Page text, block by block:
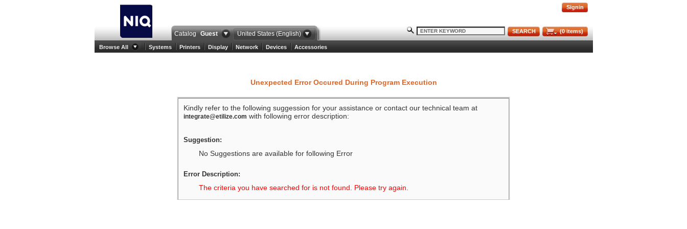
Signin
Catalog Guest United States (English) (0items)
SEARCH
Browse All Systems Printers Display Network Devices Accessories
Unexpected Error Occured During Program Execution
Kindly refer to the following suggession for your assistance or contact our technical team at
integrate@etilize.com with following error description:
Suggestion:
No Suggestions are available for following Error
Error Description:
The criteria you have searched for is not found. Please try again.